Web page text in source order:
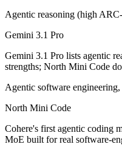
North Mini Code — released
Agentic reasoning (high
Gemini 3.1 Pro
Gemini 3.1 Pro lists agentic
strengths; North Mini Code
Agentic software
North Mini Code
Cohere's first agentic coding
MoE built for real software-